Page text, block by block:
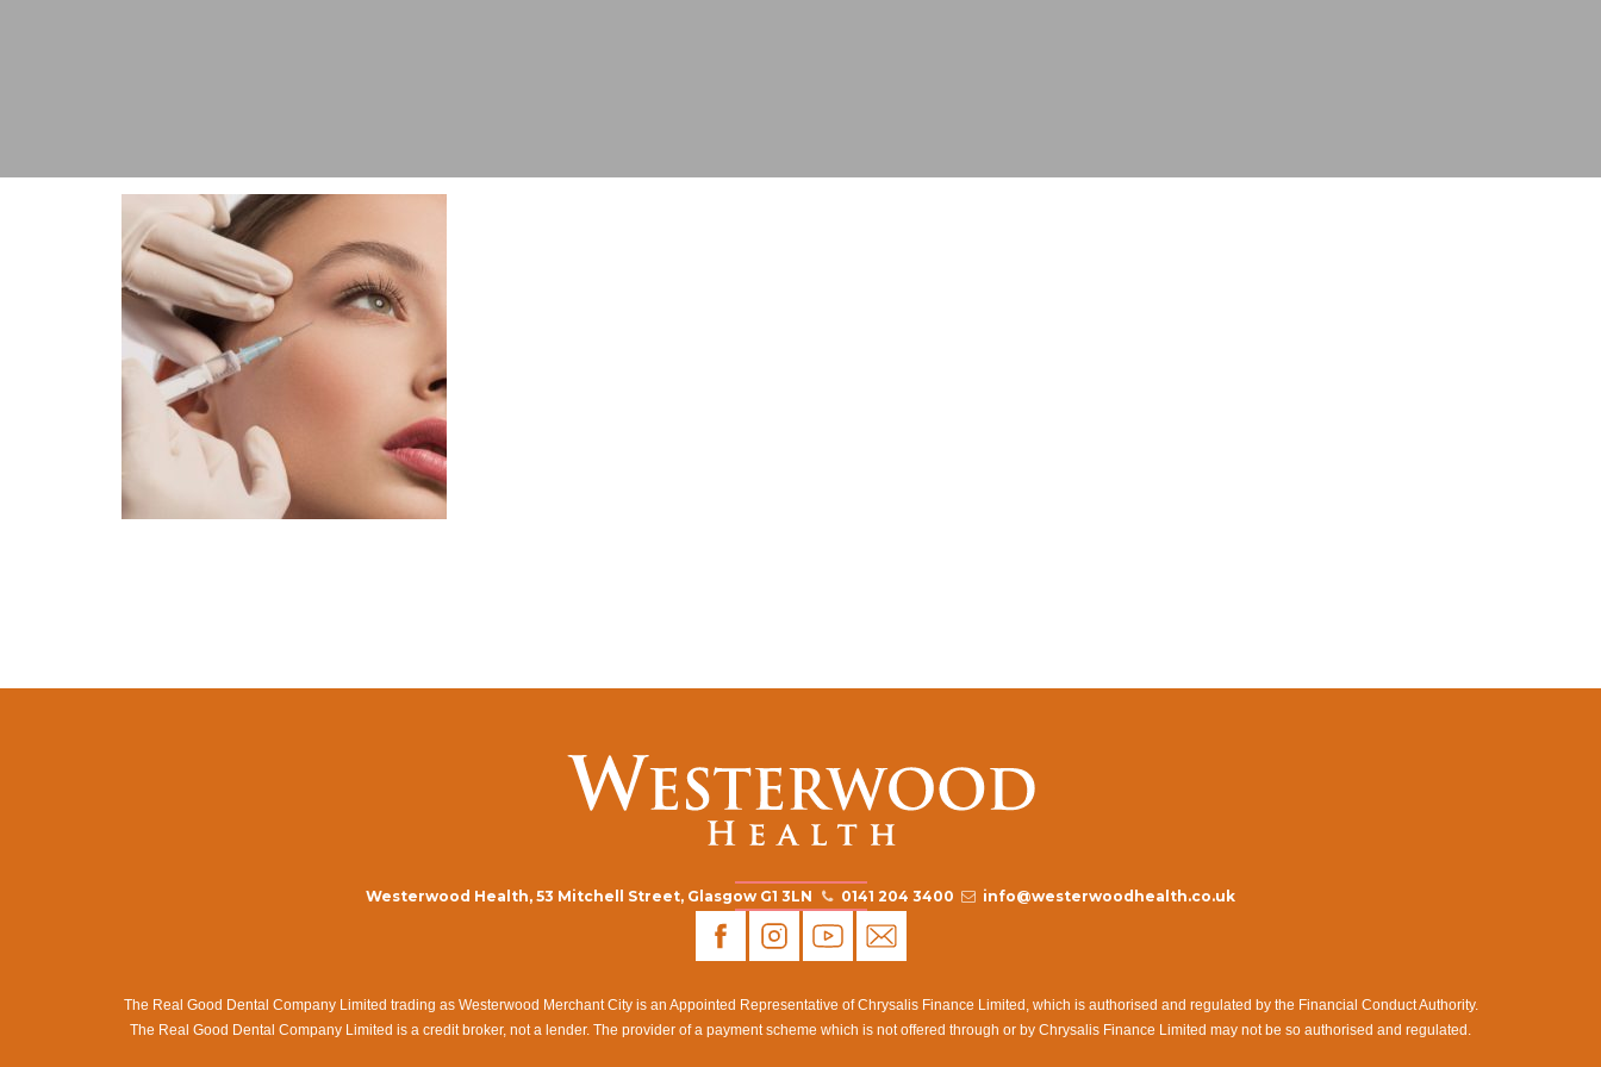
Westerwood Health, 53 Mitchell Street, Glasgow G1 3LN 0141 204 3400 info@westerwoodhealth.co.uk
The Real Good Dental Company Limited trading as Westerwood Merchant City is an Appointed Representative of Chrysalis Finance Limited, which is authorised and regulated by the Financial Conduct Authority.
The Real Good Dental Company Limited is a credit broker, not a lender. The provider of a payment scheme which is not offered through or by Chrysalis Finance Limited may not be so authorised and regulated.